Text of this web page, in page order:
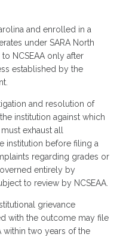
and enrolled in a
under SARA North
NCSEAA only after
established by the
and resolution of
institution against which
exhaust all
institution before filing a
regarding grades or
entirely by
to review by NCSEAA.
grievance
with the outcome may file
within two years of the